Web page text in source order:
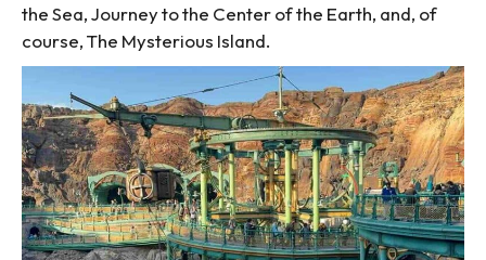
the Sea, Journey to the Center of the Earth, and, of
course, The Mysterious Island.